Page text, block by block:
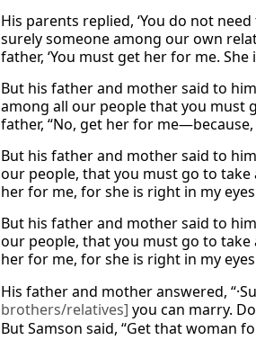
His parents replied, ‘You do not
surely someone among our own
father, ‘You must get her for me.
But his father and mother said to
among all our people that you must
father, “No, get her for
But his father and mother said to
our people, that you must go to take
her for me, for she is right in my
But his father and mother said to
our people, that you must go to take
her for me, for she is right in my
His father and mother answered,
brothers/relatives] you can marry.
But Samson said, “Get that woman